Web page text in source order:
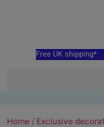
Free UK shipping*
Home / Exclusive